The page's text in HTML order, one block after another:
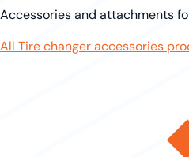
Accessories and attachments
All Tire changer accessories